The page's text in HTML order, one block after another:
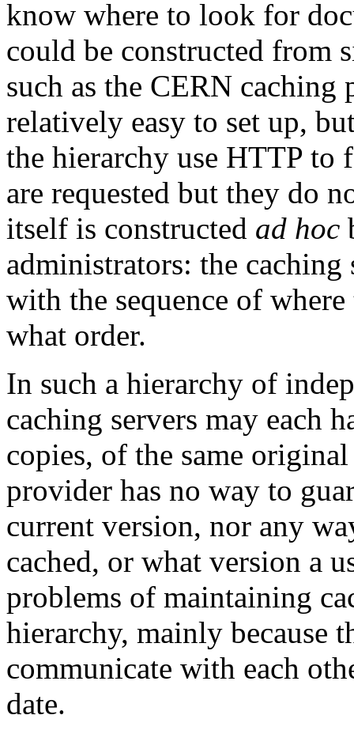
know where to look for
could be constructed from
such as the CERN
relatively easy to set up,
the hierarchy use HTTP to
are requested but they do
itself is constructed ad hoc
administrators: the
with the sequence of
what order.
In such a hierarchy of
caching servers may each
copies, of the same
provider has no way to
current version, nor any
cached, or what version a
problems of maintaining
hierarchy, mainly because
communicate with each
date.